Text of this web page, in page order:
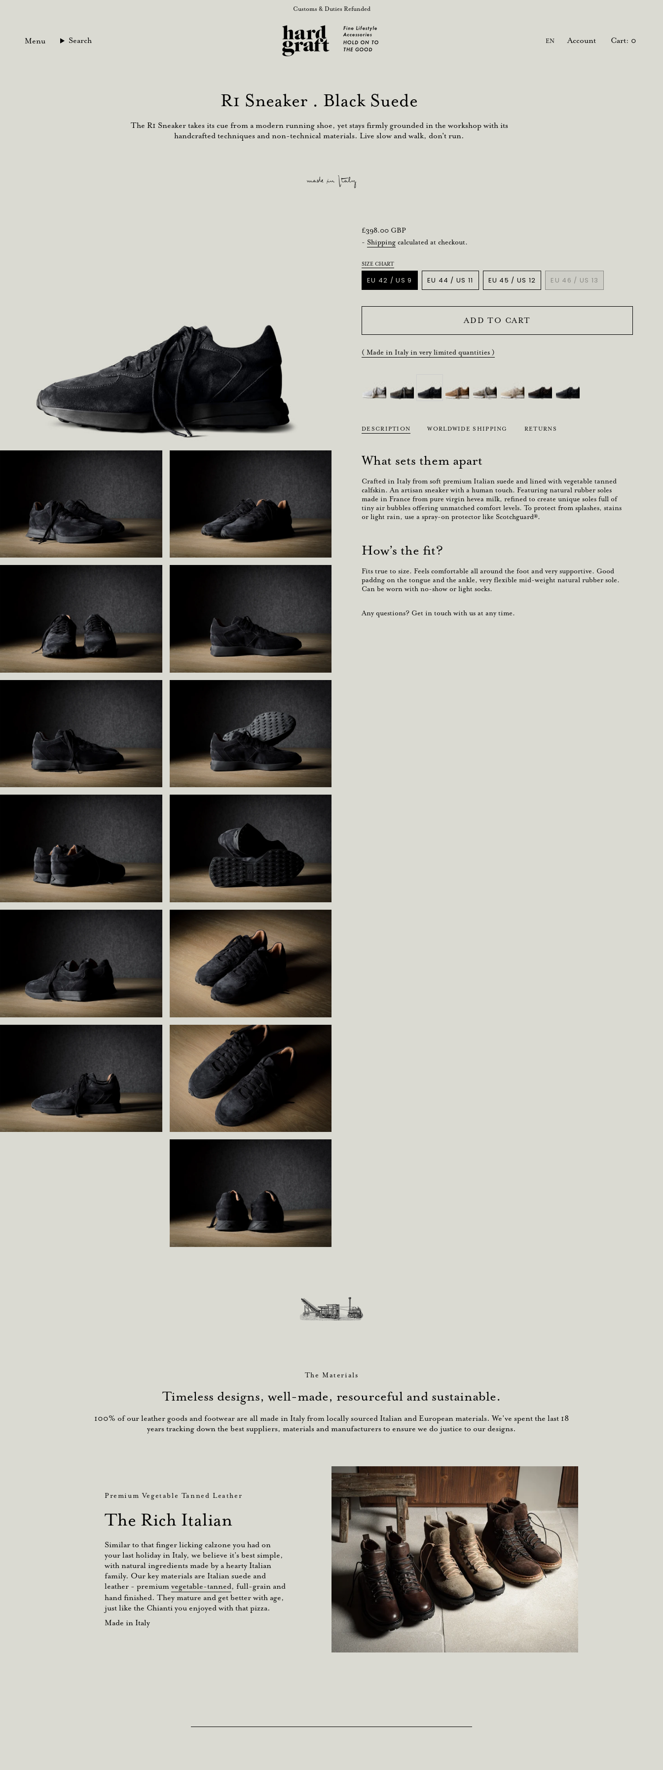
Customs & Duties Refunded
Menu Search Language
EN Account Cart 0
R1 Sneaker . Black Suede
The R1 Sneaker takes its cue from a modern running shoe, yet stays firmly grounded in the workshop with its
handcrafted techniques and non-technical materials. Live slow and walk, don't run.
Regular
price
£398.00 GBP
- Shipping calculated at checkout.
Title
SIZE CHART
EU 42 / US 9
VARIANT
OUT
EU 44 / US 11
VARIANT
OUT
UNAVAILABLE
EU 45 / US 12
VARIANT
OUT
UNAVAILABLE
EU 46 / US 13
VARIANT
OUT
ADD TO CART
( Made in Italy in very limited quantities )
DESCRIPTION WORLDWIDE SHIPPING RETURNS
What sets them apart
Crafted in Italy from soft premium Italian suede and lined with vegetable tanned
calfskin. An artisan sneaker with a human touch. Featuring natural rubber soles
made in France from pure virgin hevea milk, refined to create unique soles full of
tiny air bubbles offering unmatched comfort levels. To protect from splashes, stains
or light rain, use a spray-on protector like Scotchguard®.
How’s the fit?
Fits true to size. Feels comfortable all around the foot and very supportive. Good
paddng on the tongue and the ankle, very flexible mid-weight natural rubber sole.
Can be worn with no-show or light socks.
Any questions? Get in touch with us at any time.
The Materials
Timeless designs, well-made, resourceful and sustainable.
100% of our leather goods and footwear are all made in Italy from locally sourced Italian and European materials. We’ve spent the last 18
years tracking down the best suppliers, materials and manufacturers to ensure we do justice to our designs.
Premium Vegetable Tanned Leather
The Rich Italian
Similar to that finger licking calzone you had on
your last holiday in Italy, we believe it’s best simple,
with natural ingredients made by a hearty Italian
family. Our key materials are Italian suede and
leather - premiumvegetable-tanned, full-grain and
hand finished. They mature and get better with age,
just like the Chianti you enjoyed with that pizza.
Made in Italy